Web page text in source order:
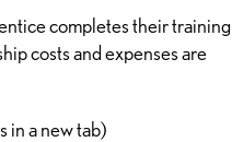
completes their training
costs and expenses are
in a new tab)